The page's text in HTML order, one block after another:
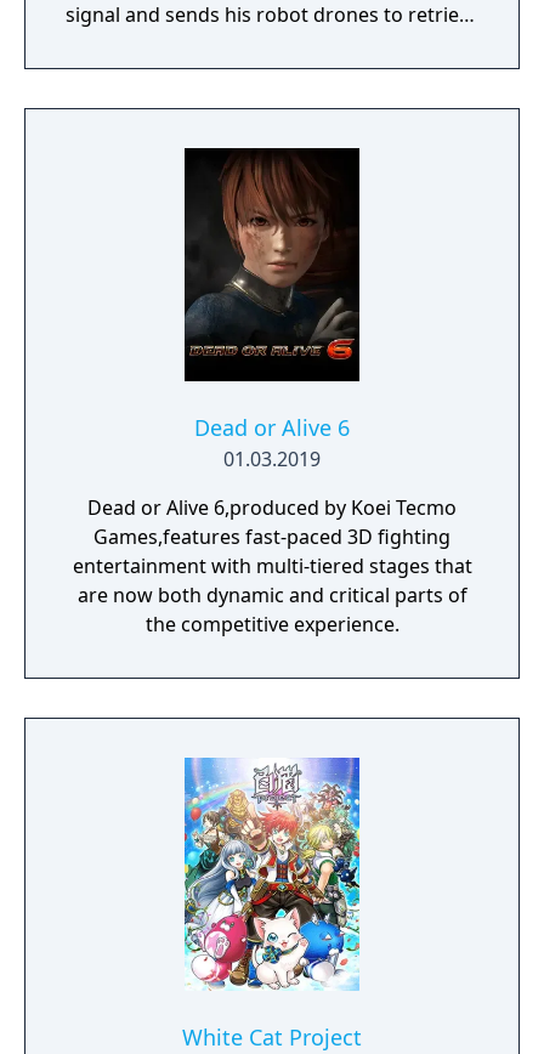
signal and sends his robot drones to retrieve
hero time! Battle Ready is the first Ben 10
game on the Cartoon Network website.
Dead or Alive 6
01.03.2019
Dead or Alive 6,produced by Koei Tecmo
Games,features fast-paced 3D fighting
entertainment with multi-tiered stages that
are now both dynamic and critical parts of
the competitive experience.
White Cat Project